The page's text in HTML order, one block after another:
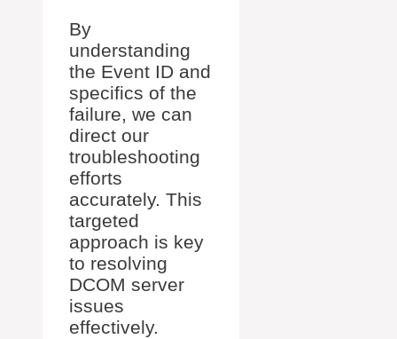
By
understanding
the Event ID and
specifics of the
failure, we can
direct our
troubleshooting
efforts
accurately. This
targeted
approach is key
to resolving
DCOM server
issues
effectively.